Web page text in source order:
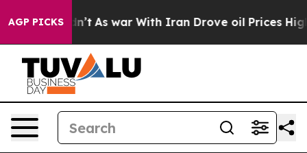
AGP PICKSAs war With Iran Drove oil Prices Higher,